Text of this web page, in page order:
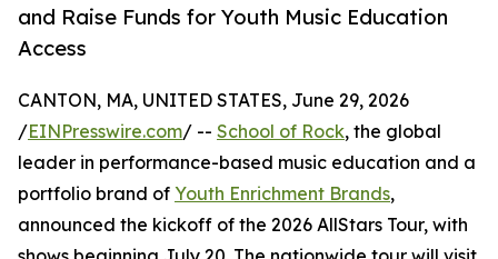
and Raise Funds for Youth Music Education
Access
CANTON, MA, UNITED STATES, June 29, 2026
/EINPresswire.com/ -- School of Rock, the global
leader in performance-based music education and a
portfolio brand of Youth Enrichment Brands,
announced the kickoff of the 2026 AllStars Tour, with